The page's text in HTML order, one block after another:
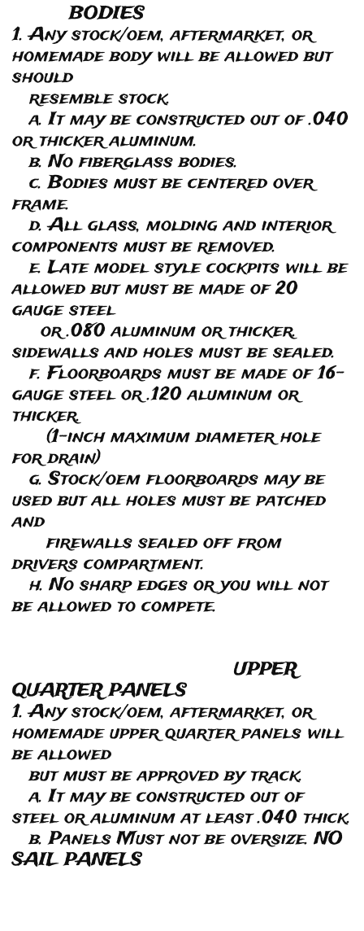
BODIES
1. Any stock/oem, aftermarket, or
homemade body will be allowed but
should
resemble stock.
a. It may be constructed out of .040
or thicker aluminum.
b. No fiberglass bodies.
c. Bodies must be centered over
frame.
d. All glass, molding and interior
components must be removed.
e. Late model style cockpits will be
allowed but must be made of 20
gauge steel
or .080 aluminum or thicker.
sidewalls and holes must be sealed.
f. Floorboards must be made of 16-
gauge steel or .120 aluminum or
thicker.
(1-inch maximum diameter hole
for drain)
g. Stock/oem floorboards may be
used but all holes must be patched
and
firewalls sealed off from
drivers compartment.
h. No sharp edges or you will not
be allowed to compete.
UPPER
QUARTER PANELS
1. Any stock/oem, aftermarket, or
homemade upper quarter panels will
be allowed
but must be approved by track.
a. It may be constructed out of
steel or aluminum at least .040 thick.
b. Panels Must not be oversize. NO
SAIL PANELS